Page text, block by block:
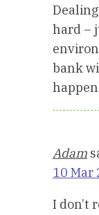
hard –
bank
Adam
10 Mar
I don’t